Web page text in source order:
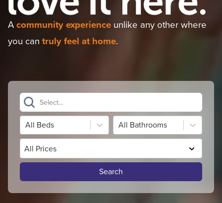
Acommunity experience unlike any other where
you can truly feel at home.
Select...
All Beds All Bathrooms
All Prices
Search